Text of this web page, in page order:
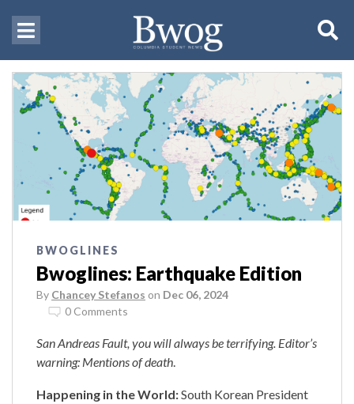
BWOGLINES
Bwoglines: Earthquake Edition
By Chancey Stefanos on Dec 06, 2024
0 Comments
San Andreas Fault, you will always be terrifying. Editor’s
warning: Mentions of death.
Happening in the World:South Korean President